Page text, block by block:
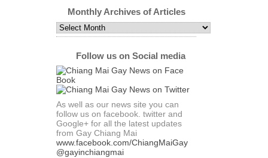
Category
Monthly Archives of Articles
Monthly
Archives
ArticlesFollow us on Social media
As well as our news site you can
follow us on facebook. twitter and
Google+ for all the latest updates
from Gay Chiang Mai
www.facebook.com/ChiangMaiGay
@gayinchiangmai